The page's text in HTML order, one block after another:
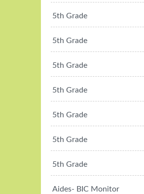
5th Grade
5th Grade
5th Grade
5th Grade
5th Grade
5th Grade
5th Grade
Aides- BIC Monitor